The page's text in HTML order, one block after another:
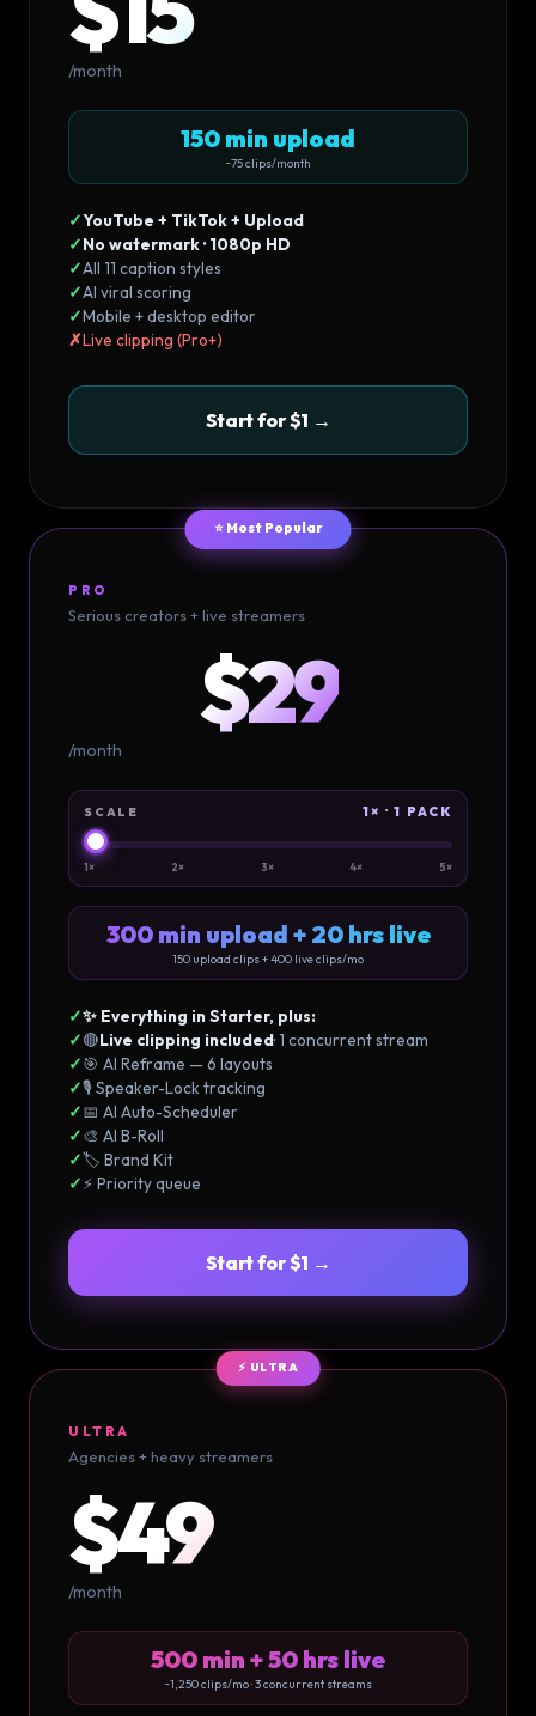
/month
150 min upload
~75 clips/month
✓YouTube + TikTok + Upload
✓No watermark · 1080p HD
✓All 11 caption styles
✓AI viral scoring
✓Mobile + desktop editor
✗Live clipping (Pro+)
Start for $1 →
⭐ Most Popular
PRO
Serious creators + live streamers
$29
/month
SCALE 1× · 1 PACK
1× 2× 3× 4× 5×
300 min upload + 20 hrs live
150 upload clips +400 live clips/mo
✓✨ Everything in Starter, plus:
✓🔴Live clipping included· 1 concurrent stream
✓🎯 AI Reframe — 6 layouts
✓🎙️ Speaker-Lock tracking
✓📅 AI Auto-Scheduler
✓🎨 AI B-Roll
✓🏷️ Brand Kit
✓⚡ Priority queue
Start for $1 →
⚡ ULTRA
ULTRA
Agencies + heavy streamers
$49
/month
500 min + 50 hrs live
~1,250 clips/mo · 3 concurrent streams